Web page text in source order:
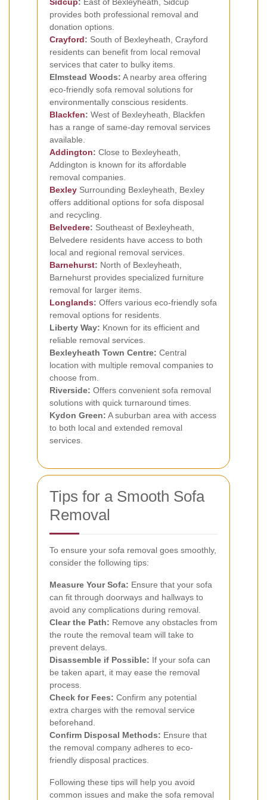
provides both professional removal and
donation options.
Crayford: South of Bexleyheath, Crayford
residents can benefit from local removal
services that cater to bulky items.
Elmstead Woods: A nearby area offering
eco-friendly sofa removal solutions for
environmentally conscious residents.
Blackfen: West of Bexleyheath, Blackfen
has a range of same-day removal services
available.
Addington: Close to Bexleyheath,
Addington is known for its affordable
removal companies.
Bexley Surrounding Bexleyheath, Bexley
offers additional options for sofa disposal
and recycling.
Belvedere: Southeast of Bexleyheath,
Belvedere residents have access to both
local and regional removal services.
Barnehurst: North of Bexleyheath,
Barnehurst provides specialized furniture
removal for larger items.
Longlands: Offers various eco-friendly sofa
removal options for residents.
Liberty Way: Known for its efficient and
reliable removal services.
Bexleyheath Town Centre: Central
location with multiple removal companies to
choose from.
Riverside: Offers convenient sofa removal
solutions with quick turnaround times.
Kydon Green: A suburban area with access
to both local and extended removal
services.
Tips for a Smooth Sofa
Removal
To ensure your sofa removal goes smoothly,
consider the following tips:
Measure Your Sofa: Ensure that your sofa
can fit through doorways and hallways to
avoid any complications during removal.
Clear the Path: Remove any obstacles from
the route the removal team will take to
prevent delays.
Disassemble if Possible: If your sofa can
be taken apart, it may ease the removal
process.
Check for Fees: Confirm any potential
extra charges with the removal service
beforehand.
Confirm Disposal Methods: Ensure that
the removal company adheres to eco-
friendly disposal practices.
Following these tips will help you avoid
common issues and make the sofa removal